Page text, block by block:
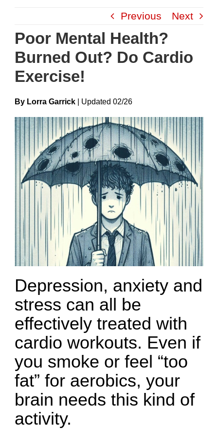
content
Previous Next
Poor Mental Health?
Burned Out? Do Cardio
Exercise!
By Lorra Garrick UpdateD 02/26
Depression, anxiety and
stress can all be
effectively treated with
cardio workouts. Even if
you smoke or feel “too
fat” for aerobics, your
brain needs this kind of
activity.